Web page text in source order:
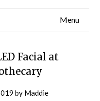
Menu
Facial at
by Maddie